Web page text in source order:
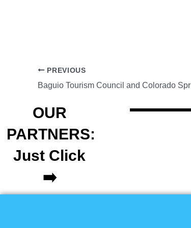
PREVIOUS
OUR
PARTNERS:
Just Click
➡️